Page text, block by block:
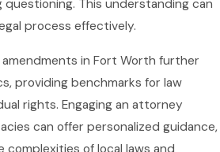
This understanding can
process effectively.
amendments in Fort Worth further
providing benchmarks for law
rights. Engaging an attorney
can offer personalized guidance,
complexities of local laws and